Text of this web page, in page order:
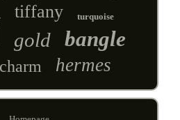
tiffany turquoise
gold bangle
charm hermes